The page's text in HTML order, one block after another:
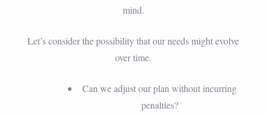
mind.
Let’s consider the possibility that our needs might evolve
over time.
Can we adjust our plan without incurring
penalties?